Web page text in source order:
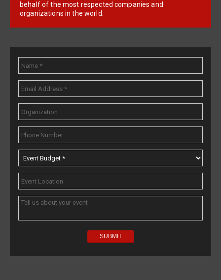
behalf of the most respected companies and
organizations in the world.